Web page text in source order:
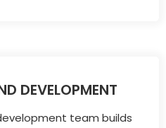
DEVELOPMENT
team builds